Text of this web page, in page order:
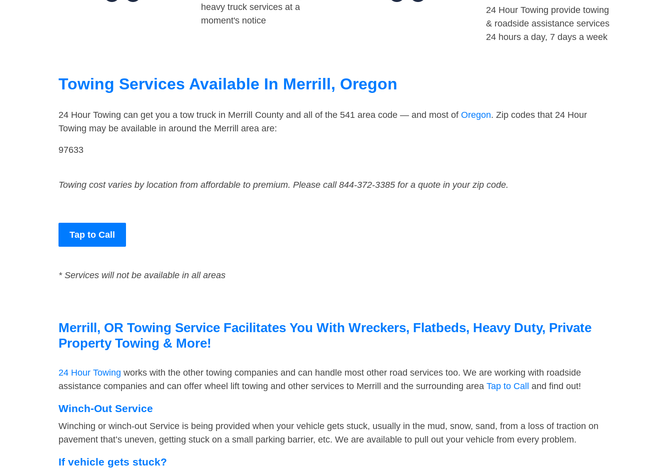
heavy truck services at a
moment's notice
24 Hour Towing provide towing
& roadside assistance services
24 hours a day, 7 days a week
Towing Services Available In Merrill, Oregon
24 Hour Towing can get you a tow truck in Merrill County and all of the 541 area code — and most of Oregon. Zip codes that 24 Hour
Towing may be available in around the Merrill area are:
97633
Towing cost varies by location from affordable to premium. Please call 844-372-3385 for a quote in your zip code.
Tap to Call
* Services will not be available in all areas
Merrill, OR Towing Service Facilitates You With Wreckers, Flatbeds, Heavy Duty, Private
Property Towing & More!
24 Hour Towing works with the other towing companies and can handle most other road services too. We are working with roadside
assistance companies and can offer wheel lift towing and other services to Merrill and the surrounding area Tap to Call and find out!
Winch-Out Service
Winching or winch-out Service is being provided when your vehicle gets stuck, usually in the mud, snow, sand, from a loss of traction on
pavement that’s uneven, getting stuck on a small parking barrier, etc. We are available to pull out your vehicle from every problem.
If vehicle gets stuck?